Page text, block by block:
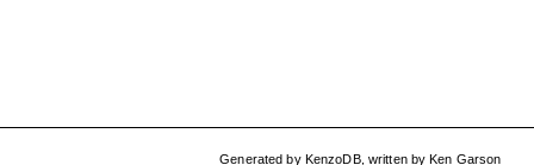
Generated by KenzoDB, written byKen Garson